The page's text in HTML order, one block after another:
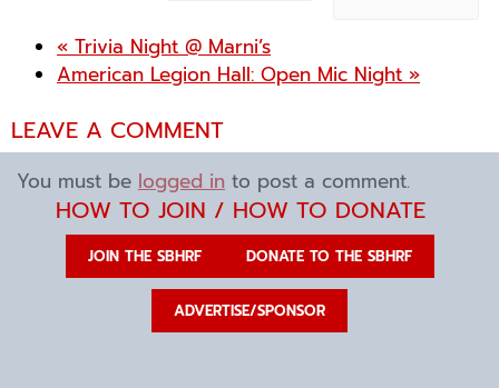
« Trivia Night @ Marni’s
American Legion Hall: Open Mic Night »
LEAVE A COMMENT
You must be logged in to post a comment.
HOW TO JOIN / HOW TO DONATE
JOIN THE SBHRF DONATE TO THE SBHRF
ADVERTISE/SPONSOR